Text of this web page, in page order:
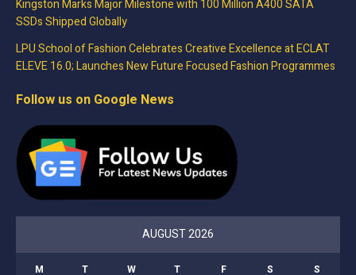
Kingston Marks Major Milestone with 100 Million A400 SATA
SSDs Shipped Globally
LPU School of Fashion Celebrates Creative Excellence at ECLAT
ELEVE 16.0; Launches New Future Focused Fashion Programmes
Follow us on Google News
AUGUST 2026
M T W T F S S